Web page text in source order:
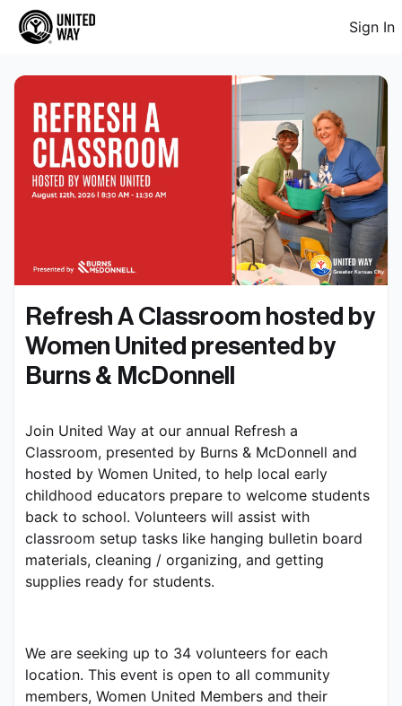
Sign In
Refresh A Classroom hosted by
Women United presented by
Burns & McDonnell
Join United Way at our annual Refresh a
Classroom, presented by Burns & McDonnell and
hosted by Women United, to help local early
childhood educators prepare to welcome students
back to school. Volunteers will assist with
classroom setup tasks like hanging bulletin board
materials, cleaning / organizing, and getting
supplies ready for students.
We are seeking up to 34 volunteers for each
location. This event is open to all community
members, Women United Members and their